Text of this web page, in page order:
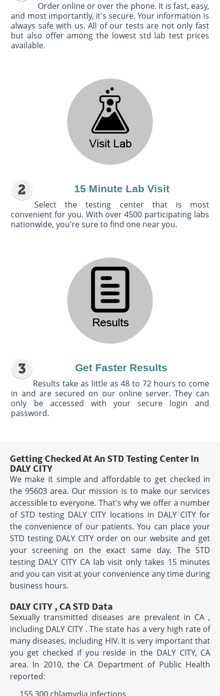
Order online or over the phone. It is fast, easy,
and most importantly, it's secure. Your information is
always safe with us. All of our tests are not only fast
but also offer among the lowest std lab test prices
available.
15 Minute Lab Visit
Select the testing center that is most
convenient for you. With over 4500 participating labs
nationwide, you're sure to find one near you.
Get Faster Results
Results take as little as 48 to 72 hours to come
in and are secured on our online server. They can
only be accessed with your secure login and
password.
Getting Checked At An STD Testing Center In
DALY CITY
We make it simple and affordable to get checked in
the 95603 area. Our mission is to make our services
accessible to everyone. That's why we offer a number
of STD testing DALY CITY locations in DALY CITY for
the convenience of our patients. You can place your
STD testing DALY CITY order on our website and get
your screening on the exact same day. The STD
testing DALY CITY CA lab visit only takes 15 minutes
and you can visit at your convenience any time during
business hours.
DALY CITY , CA STD Data
Sexually transmitted diseases are prevalent in CA ,
including DALY CITY . The state has a very high rate of
many diseases, including HIV. It is very important that
you get checked if you reside in the DALY CITY, CA
area. In 2010, the CA Department of Public Health
reported: